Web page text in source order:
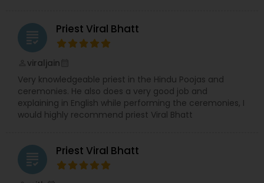
grading Priest Viral Bhatt
viraljain
Very knowledgeable priest in the Hindu Poojas and
ceremonies. He also does a very good job and
explaining in English while performing the ceremonies, I
would highly recommend priest Viral Bhatt
grading Priest Viral Bhatt